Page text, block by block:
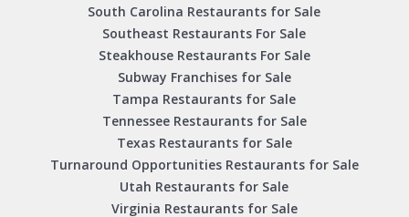
South Carolina Restaurants for Sale
Southeast Restaurants For Sale
Steakhouse Restaurants For Sale
Subway Franchises for Sale
Tampa Restaurants for Sale
Tennessee Restaurants for Sale
Texas Restaurants for Sale
Turnaround Opportunities Restaurants for Sale
Utah Restaurants for Sale
Virginia Restaurants for Sale